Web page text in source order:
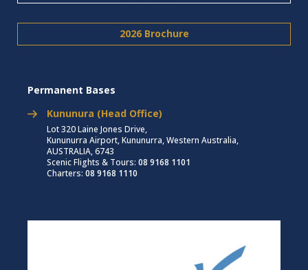
2026 Brochure
Permanent Bases
Kununura (Head Office)
Lot 320 Laine Jones Drive,
Kununurra Airport, Kununurra, Western Australia,
AUSTRALIA, 6743
Scenic Flights & Tours: 08 9168 1101
Charters: 08 9168 1110